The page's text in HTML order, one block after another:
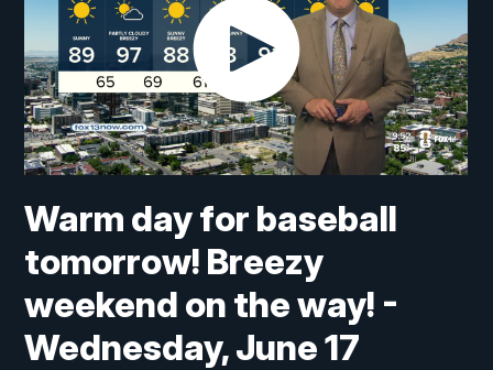
Warm day for baseball
tomorrow! Breezy
weekend on the way! -
Wednesday, June 17